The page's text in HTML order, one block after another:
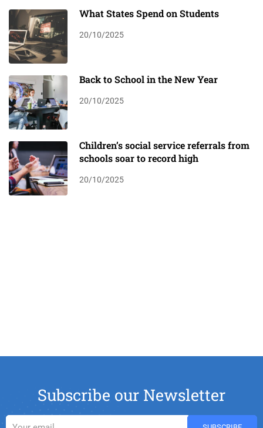
What States Spend on Students
20/10/2025
Back to School in the New Year
20/10/2025
Children’s social service referrals from
schools soar to record high
20/10/2025
Subscribe our Newsletter